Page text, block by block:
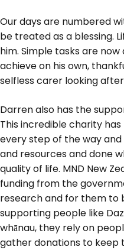
Our days are numbered
be treated as a blessing.
him. Simple tasks are
achieve on his own,
selfless carer looking
Darren also has the
This incredible charity
every step of the way
and resources and done
quality of life. MND New
funding from the
research and for them to
supporting people like
whānau, they rely on
gather donations to keep